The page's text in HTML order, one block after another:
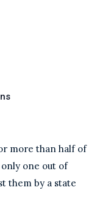
more than half of
one out of
them by a state